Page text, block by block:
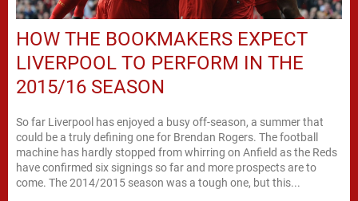
HOW THE BOOKMAKERS EXPECT
LIVERPOOL TO PERFORM IN THE
2015/16 SEASON
So far Liverpool has enjoyed a busy off-season, a summer that
could be a truly defining one for Brendan Rogers. The football
machine has hardly stopped from whirring on Anfield as the Reds
have confirmed six signings so far and more prospects are to
come. The 2014/2015 season was a tough one, but this...